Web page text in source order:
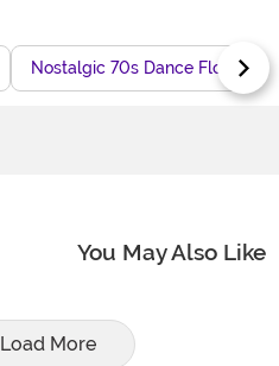
Nostalgic 70s Dance Floor
You May Also Like
Load More